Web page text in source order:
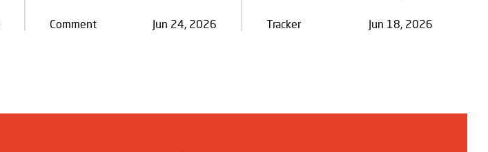
Comment Jun 24, 2026 Tracker Jun 18, 2026